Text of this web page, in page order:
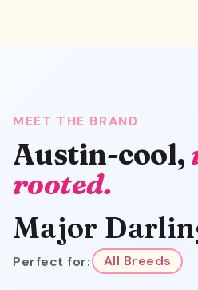
MEET THE BRAND
Austin-cool,
rooted.
Major
Perfect for: All Breeds